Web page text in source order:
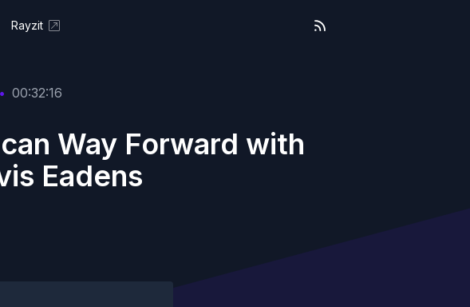
Rayzit
• 00:32:16
Way Forward with
Eadens